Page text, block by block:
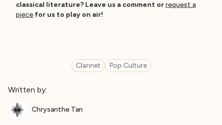
classical literature? Leave us a comment orrequest a
piece for us to play on air!
Clarinet Pop Culture
Written by:
Chrysanthe Tan